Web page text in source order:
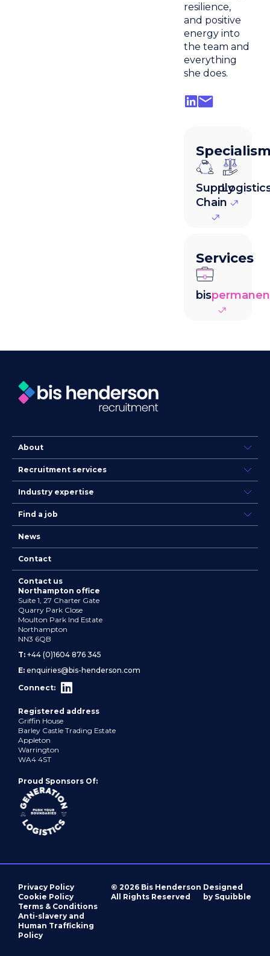
resilience,
and positive
energy into
the team and
everything
she does.
Supply
Chain
Services
bis
About
Recruitment services
Industry expertise
Find a job
News
Contact
Proud Sponsors Of:
Contact us
Northampton office
Suite 1, 27 Charter Gate
Quarry Park Close
Moulton Park Ind Estate
Northampton
NN3 6QB
T: +44 (0)1604 876 345
E: enquiries@bis-henderson.com
Connect:
Registered address
Griffin House
Barley Castle Trading Estate
Appleton
Warrington
WA4 4ST
Privacy Policy
Cookie Policy
Terms & Conditions
Anti-slavery and
Human Trafficking
Policy
© 2026 Bis Henderson
All Rights Reserved
Designed
by Squibble